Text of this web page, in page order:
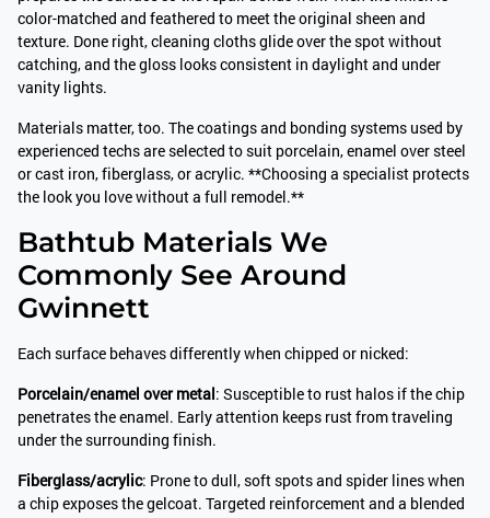
color-matched and feathered to meet the original sheen and
texture. Done right, cleaning cloths glide over the spot without
catching, and the gloss looks consistent in daylight and under
vanity lights.
Materials matter, too. The coatings and bonding systems used by
experienced techs are selected to suit porcelain, enamel over steel
or cast iron, fiberglass, or acrylic. **Choosing a specialist protects
the look you love without a full remodel.**
Bathtub Materials We
Commonly See Around
Gwinnett
Each surface behaves differently when chipped or nicked:
Porcelain/enamel over metal: Susceptible to rust halos if the chip
penetrates the enamel. Early attention keeps rust from traveling
under the surrounding finish.
Fiberglass/acrylic: Prone to dull, soft spots and spider lines when
a chip exposes the gelcoat. Targeted reinforcement and a blended